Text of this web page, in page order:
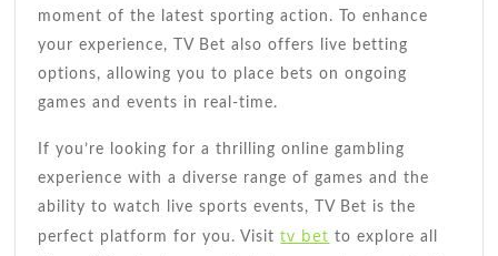
moment of the latest sporting action. To enhance
your experience, TV Bet also offers live betting
options, allowing you to place bets on ongoing
games and events in real-time.
If you’re looking for a thrilling online gambling
experience with a diverse range of games and the
ability to watch live sports events, TV Bet is the
perfect platform for you. Visittv bet to explore all